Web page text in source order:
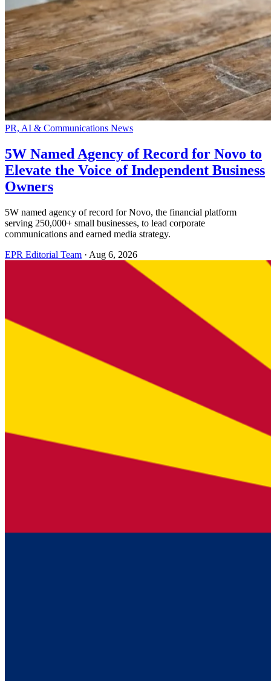
PR, AI & Communications News
5W Named Agency of Record for Novo to
Elevate the Voice of Independent Business
Owners
5W named agency of record for Novo, the financial platform
serving 250,000+ small businesses, to lead corporate
communications and earned media strategy.
EPR Editorial Team · Aug 6, 2026